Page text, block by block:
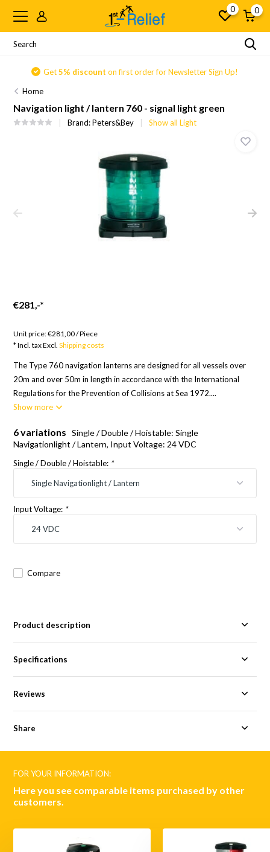
0 0
Get5% discount on first order for Newsletter Sign Up!
Home
Navigation light / lantern 760 - signal light green
Brand:Peters&Bey Show all Light
€281,-*
Unit price:€281,00/Piece
* Incl. tax Excl.Shipping costs
The Type 760 navigation lanterns are designed for all vessels over
20m and over 50m in length in accordance with the International
Regulations for the Prevention of Collisions at Sea 1972....
Show more
6 variations
Single / Double / Hoistable: Single
Navigationlight / Lantern, Input Voltage: 24 VDC
Single / Double / Hoistable: *
Input Voltage: *
Compare
Product description
Specifications
Reviews
Share
FOR YOUR INFORMATION:
Here you see comparable items purchased by other
customers.